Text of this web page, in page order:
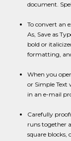
document.
To convert an
As, Save as
bold or
formatting,
When you
or Simple Text
in an e-mail
Carefully
runs together
square blocks,